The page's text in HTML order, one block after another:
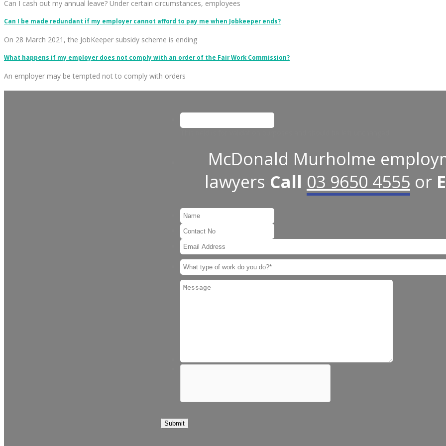
Can I cash out my annual leave? Under certain circumstances, employees
Can I be made redundant if my employer cannot afford to pay me when Jobkeeper ends?
On 28 March 2021, the JobKeeper subsidy scheme is ending
What happens if my employer does not comply with an order of the Fair Work Commission?
An employer may be tempted not to comply with orders
McDonald Murholme
lawyers Call 03 9650 4555 or
Submit